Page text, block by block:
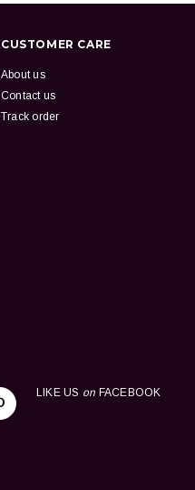
CUSTOMER CARE
About us
Contact us
Track order
LIKE US on FACEBOOK